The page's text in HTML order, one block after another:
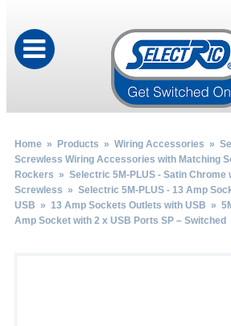
Home» Products » Wiring Accessories »
Screwless Wiring Accessories with Matching
Rockers » Selectric 5M-PLUS - Satin Chrome
Screwless » Selectric 5M-PLUS - 13 Amp
USB » 13 Amp Sockets Outlets with USB »
Amp Socket with 2 x USB Ports SP – Switched